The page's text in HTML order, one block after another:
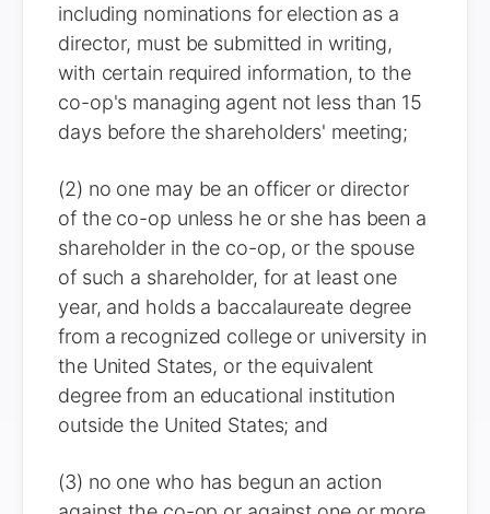
including nominations for election as a
director, must be submitted in writing,
with certain required information, to the
co-op's managing agent not less than 15
days before the shareholders' meeting;
(2) no one may be an officer or director
of the co-op unless he or she has been a
shareholder in the co-op, or the spouse
of such a shareholder, for at least one
year, and holds a baccalaureate degree
from a recognized college or university in
the United States, or the equivalent
degree from an educational institution
outside the United States; and
(3) no one who has begun an action